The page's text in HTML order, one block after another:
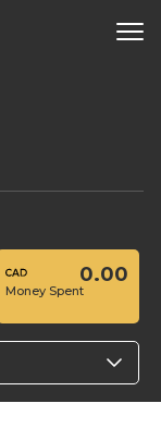
Money Spent
0.00